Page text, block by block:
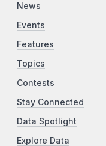
News
Events
Features
Topics
Contests
Stay Connected
Data Spotlight
Explore Data